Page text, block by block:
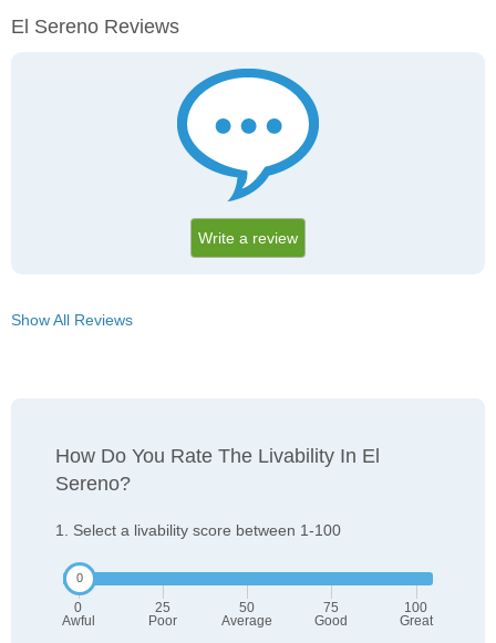
El Sereno Reviews
Write a review
Show All Reviews
How Do You Rate The Livability In El
Sereno?
1. Select a livability score between 1-100
0
Awful
25
Poor
50
Average
75
Good
100
Great